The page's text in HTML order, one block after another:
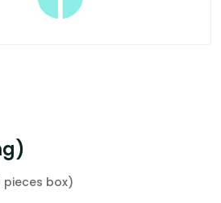
pieces box)